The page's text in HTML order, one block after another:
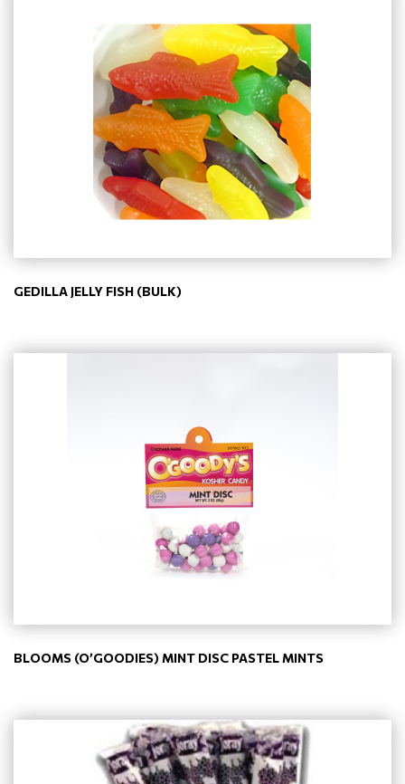
GEDILLA JELLY FISH (BULK)
BLOOMS (O’GOODIES) MINT DISC PASTEL MINTS